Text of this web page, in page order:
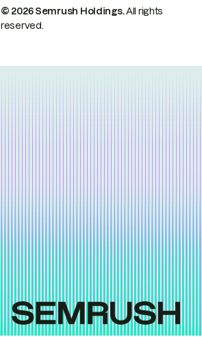
© 2026 Semrush Holdings.All rights
reserved.